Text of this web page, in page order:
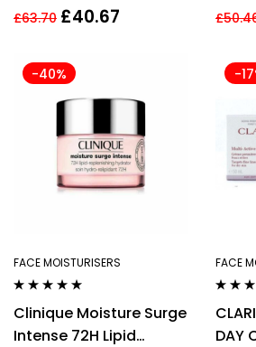
moisturiser lotion
£63.70 £40.67
AGE
£
-40%
FACE MOISTURISERS
of 5
Clinique Moisture Surge
Intense 72H Lipid
-
FACE
out of 5
DAY